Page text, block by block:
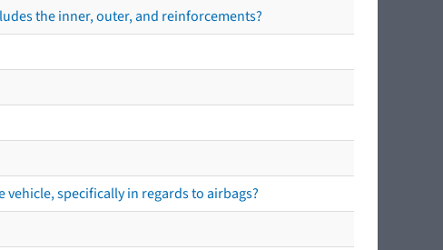
the inner, outer, and reinforcements?
specifically in regards to airbags?